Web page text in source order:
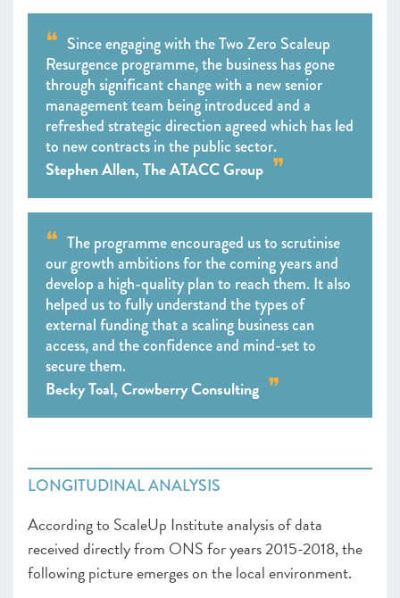
Since engaging with the Two Zero Scaleup
Resurgence programme, the business has gone
through significant change with a new senior
management team being introduced and a
refreshed strategic direction agreed which has led
to new contracts in the public sector.
Stephen Allen, The ATACC Group
The programme encouraged us to scrutinise
our growth ambitions for the coming years and
develop a high-quality plan to reach them. It also
helped us to fully understand the types of
external funding that a scaling business can
access, and the confidence and mind-set to
secure them.
Becky Toal, Crowberry Consulting
LONGITUDINAL ANALYSIS
According to ScaleUp Institute analysis of data
received directly from ONS for years 2015-2018, the
following picture emerges on the local environment.